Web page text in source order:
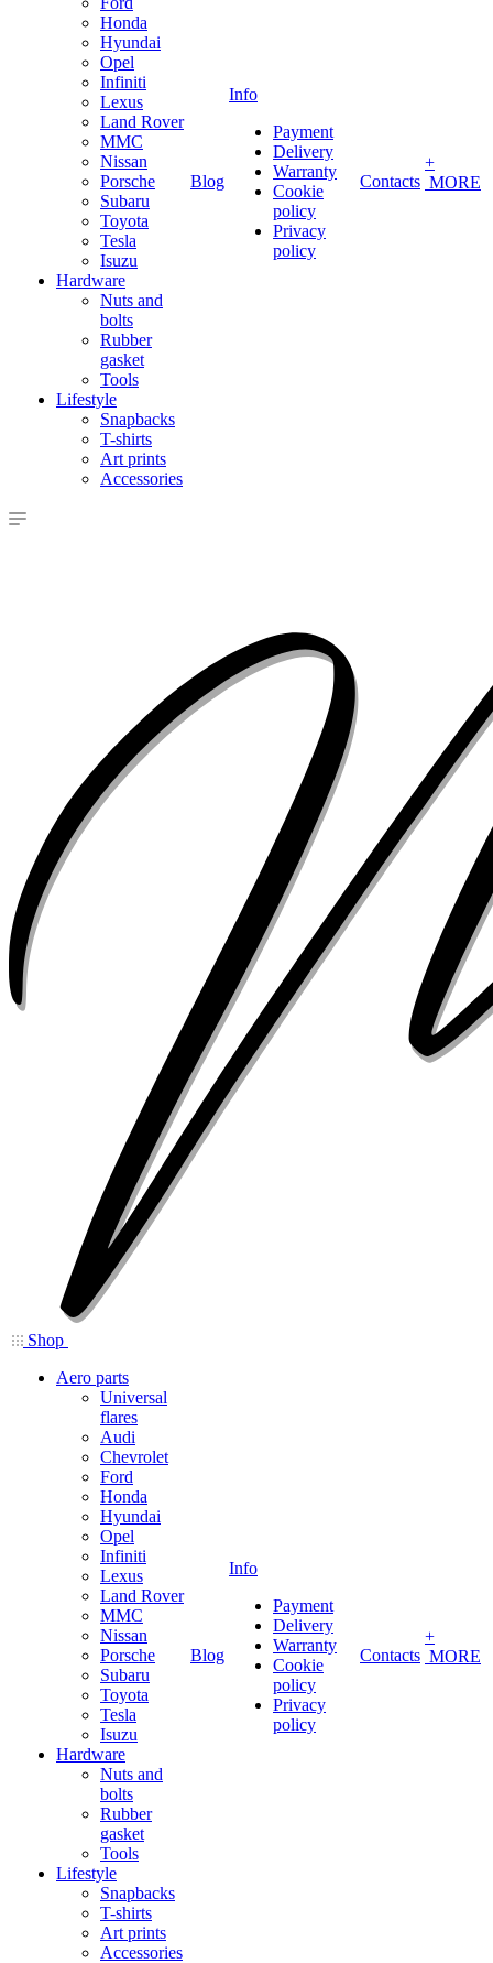
Honda
Hyundai
Opel
Infiniti
Lexus
Land Rover
MMC
Nissan
Porsche
Subaru
Toyota
Tesla
Isuzu
Hardware
Nuts and
bolts
Rubber
gasket
Tools
Lifestyle
Snapbacks
T-shirts
Art prints
Accessories
Blog
Info
Payment
Delivery
Warranty
Cookie
policy
Privacy
policy
Contacts
+
MORE
Shop
Aero parts
Universal
flares
Audi
Chevrolet
Ford
Honda
Hyundai
Opel
Infiniti
Lexus
Land Rover
MMC
Nissan
Porsche
Subaru
Toyota
Tesla
Isuzu
Hardware
Nuts and
bolts
Rubber
gasket
Tools
Lifestyle
Snapbacks
T-shirts
Art prints
Accessories
Blog
Info
Payment
Delivery
Warranty
Cookie
policy
Privacy
policy
Contacts
+
MORE